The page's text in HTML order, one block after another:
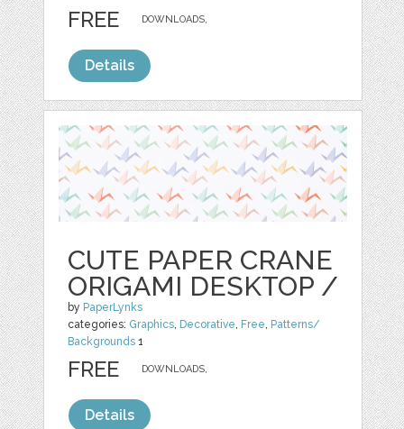
DOWNLOADS,
FREE
Details
CUTE PAPER CRANE
ORIGAMI DESKTOP /
by PaperLynks
categories: Graphics, Decorative, Free, Patterns/
Backgrounds 1
DOWNLOADS,
FREE
Details